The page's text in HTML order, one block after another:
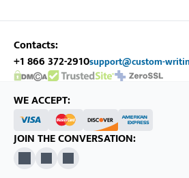
Contacts:
+1 866 372-2910support@custom-
DMCA.com Protection StatusSSL Certificate
WE ACCEPT:
JOIN THE CONVERSATION:
X PinterestYouTube